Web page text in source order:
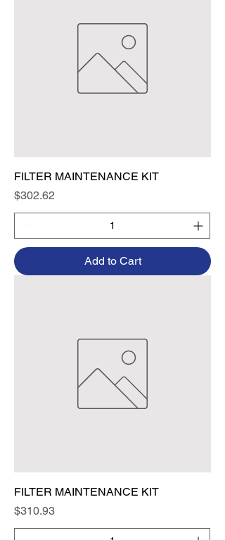
FILTER MAINTENANCE KIT
Price
$302.62
Add to Cart
FILTER MAINTENANCE KIT
Price
$310.93